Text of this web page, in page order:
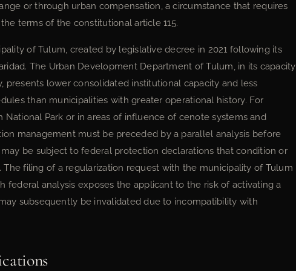
or through urban compensation, a circumstance that requires
terms of the constitutional article 115.
of Tulum, created by legislative decree in 2021 following its
The Urban Development Department of Tulum, in its capacity
presents lower consolidated institutional capacity and less
than municipalities with greater operational history. For
Park or in areas of influence of cenote systems and
management must be preceded by a parallel analysis before
be subject to federal protection declarations that condition or
filing of a regularization request with the municipality of Tulum
federal analysis exposes the applicant to the risk of activating a
subsequently be invalidated due to incompatibility with